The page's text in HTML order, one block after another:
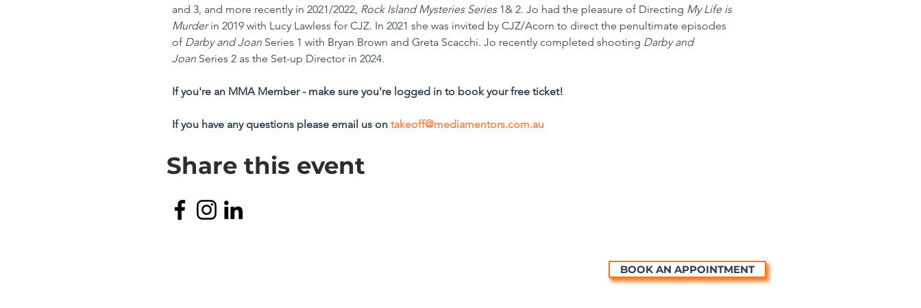
and 3, and more recently in 2021/2022, Rock Island Mysteries Series 1& 2. Jo had the pleasure of Directing My Life is
Murder in 2019 with Lucy Lawless for CJZ. In 2021 she was invited by CJZ/Acorn to direct the penultimate episodes
of Darby and Joan Series 1 with Bryan Brown and Greta Scacchi. Jo recently completed shooting Darby and
Joan Series 2 as the Set-up Director in 2024.
If you're an MMA Member - make sure you're logged in to book your free ticket!
If you have any questions please email us on takeoff@mediamentors.com.au
Share this event
BOOK AN APPOINTMENT